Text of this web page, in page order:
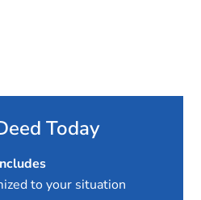
Today
to your situation